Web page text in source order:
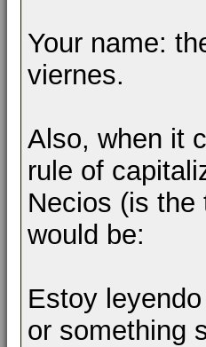
Your name:
viernes.
Also, when it
rule of
Necios (is
would be:
Estoy
or something